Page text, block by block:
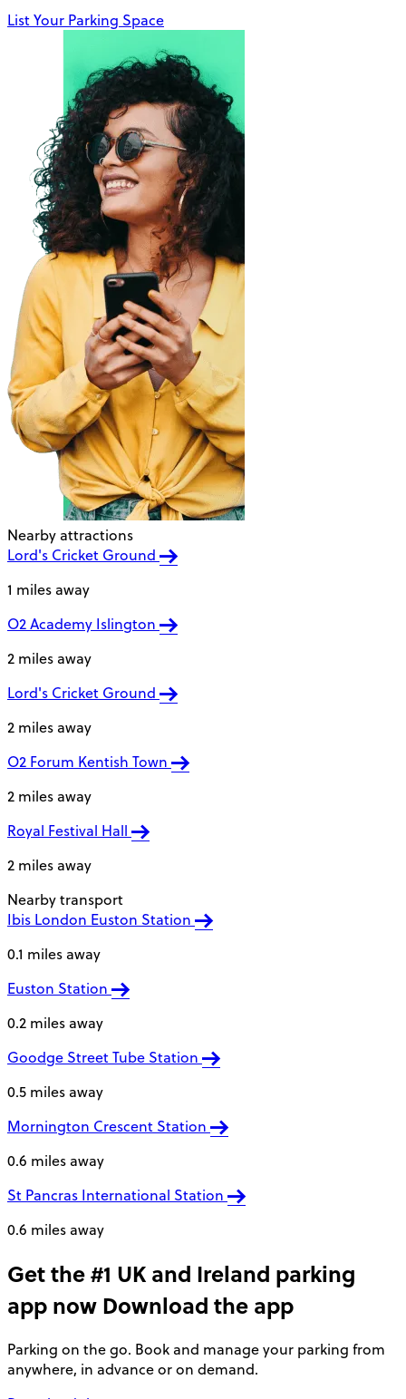
List Your Parking Space
Nearby attractions
Lord's Cricket Ground
1 miles away
O2 Academy Islington
2 miles away
Lord's Cricket Ground
2 miles away
O2 Forum Kentish Town
2 miles away
Royal Festival Hall
2 miles away
Nearby transport
Ibis London Euston Station
0.1 miles away
Euston Station
0.2 miles away
Goodge Street Tube Station
0.5 miles away
Mornington Crescent Station
0.6 miles away
St Pancras International Station
0.6 miles away
Get the #1 UK and Ireland parking
app now Download the app
Parking on the go. Book and manage your parking from
anywhere, in advance or on demand.